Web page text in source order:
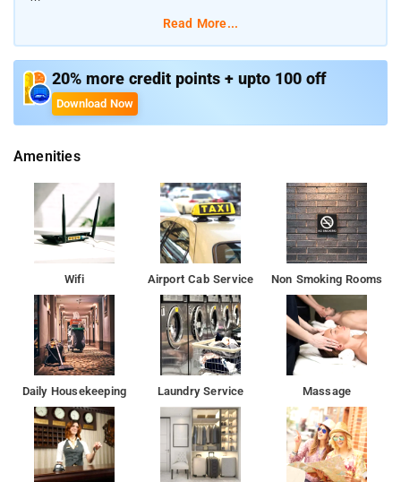
Visit the Red Fort, Qutub Minar, and markets like the cultural
Also close by is the airport and the railway station. Hotel Veer
Palace offers travelers to New Delhi an excellent location from
which to explore the sights and sounds of the Indian capital.
laundry service, and a business center. Wi-Fi Internet access is
enter your preferred dates of stay and submit our online
booking form to make a reservation at Hotel Veer Palace.
India Gate is 6.9 km away from the hotel. Lotus Temple,
Humayun's Tomb, Gurudwara Bangla Sahib, and Jantar Mantar
is located at approx. 7 km from the hotel
All guest rooms in the hotel are fitted with a flat-screen TV.A
continental or American breakfast can be enjoyed at the
property.
For any tips on how to get around or what to do in the area,
guests can ask at the reception
Located in New Delhi, HOTEL VEER PALACE offers a
Read More...
20% more credit points + upto 100 off
Download Now
Amenities
Wifi Airport Cab Service Non Smoking Rooms
Daily Housekeeping Laundry Service Massage